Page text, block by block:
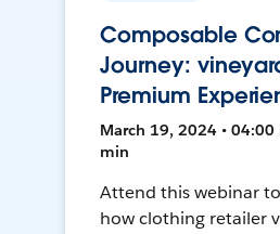
Composable
Journey:
Premium
March 19, 2024 • 04:00
min
Attend this webinar
how clothing retailer